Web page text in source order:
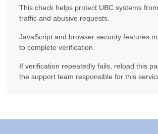
This check helps protect UBC systems
traffic and abusive requests.
JavaScript and browser security features
to complete verification.
If verification repeatedly fails, reload this
the support team responsible for this